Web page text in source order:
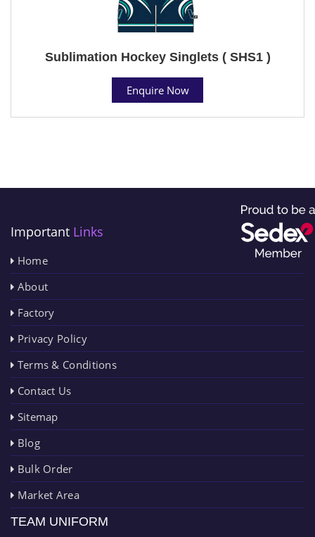
Sublimation Hockey Singlets ( SHS1 )
Enquire Now
Important Links
Home
About
Factory
Privacy Policy
Terms & Conditions
Contact Us
Sitemap
Blog
Bulk Order
Market Area
TEAM UNIFORM